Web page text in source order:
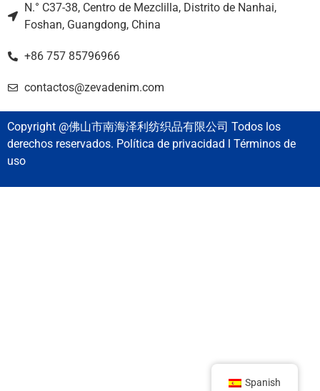
N.° C37-38, Centro de Mezclilla, Distrito de Nanhai,
Foshan, Guangdong, China
+86 757 85796966
contactos@zevadenim.com
Copyright @佛山市南海泽利纺织品有限公司 Todos los
derechos reservados. Política de privacidad l Términos de
uso
Spanish